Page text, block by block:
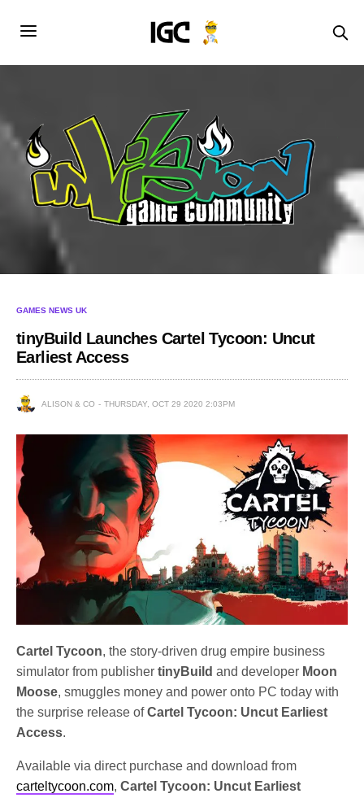
GAMES NEWS UK
tinyBuild Launches Cartel Tycoon: Uncut
Earliest Access
ALISON & CO THURSDAY, OCT 29 2020 2:03PM
Cartel Tycoon, the story-driven drug empire business
simulator from publishertinyBuild and developer Moon
Moose, smuggles money and power onto PC today with
the surprise release ofCartel Tycoon: Uncut Earliest
Access.
Available via direct purchase and download from
carteltycoon.com,Cartel Tycoon: Uncut Earliest